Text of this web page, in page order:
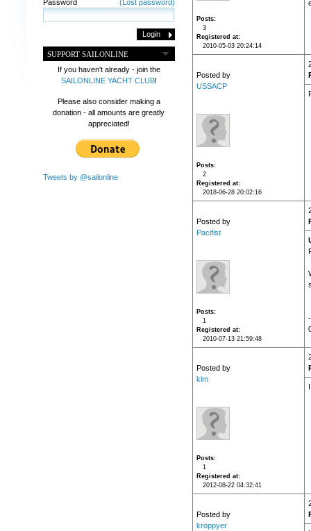
Password (Lost password)
SUPPORT SAILONLINE
If you haven't already - join the
SAILONLINE YACHT CLUB!
Please also consider making a
donation - all amounts are greatly
appreciated!
Tweets by @sailonline
Posts
3
Registered at
2010-05-03 20:24:14
Posted by
USSACP
Posts
2
Registered at
2018-06-28 20:02:16
Posted by
Pacifist
Posts
1
Registered at
2010-07-13 21:59:48
Posted by
klm
Posts
1
Registered at
2012-08-22 04:32:41
Posted by
kroppyer